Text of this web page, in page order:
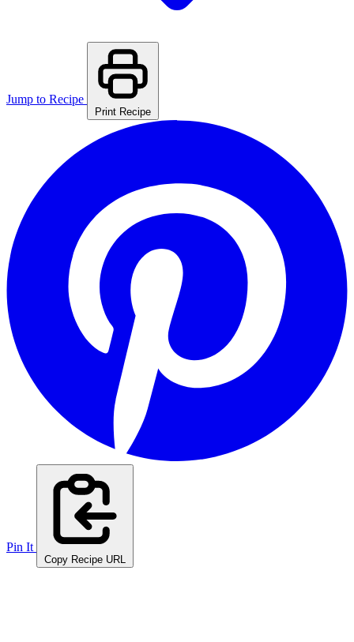
Jump to Recipe
Print Recipe
Pin It
Copy Recipe URL